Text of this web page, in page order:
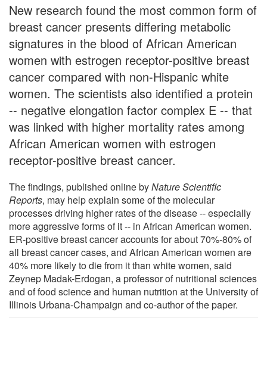
New research found the most common form of
breast cancer presents differing metabolic
signatures in the blood of African American
women with estrogen receptor-positive breast
cancer compared with non-Hispanic white
women. The scientists also identified a protein
-- negative elongation factor complex E -- that
was linked with higher mortality rates among
African American women with estrogen
receptor-positive breast cancer.
The findings, published online byNature Scientific
Reports, may help explain some of the molecular
processes driving higher rates of the disease -- especially
more aggressive forms of it -- in African American women.
ER-positive breast cancer accounts for about 70%-80% of
all breast cancer cases, and African American women are
40% more likely to die from it than white women, said
Zeynep Madak-Erdogan, a professor of nutritional sciences
and of food science and human nutrition at the University of
Illinois Urbana-Champaign and co-author of the paper.